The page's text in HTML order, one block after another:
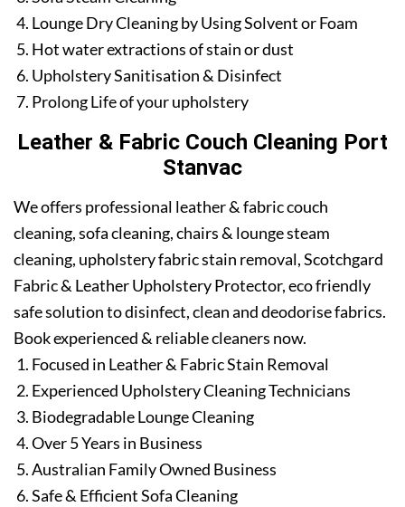
Lounge Dry Cleaning by Using Solvent or Foam
Hot water extractions of stain or dust
Upholstery Sanitisation & Disinfect
Prolong Life of your upholstery
Leather & Fabric Couch Cleaning Port
Stanvac
We offers professional leather & fabric couch
cleaning, sofa cleaning, chairs & lounge steam
cleaning, upholstery fabric stain removal, Scotchgard
Fabric & Leather Upholstery Protector, eco friendly
safe solution to disinfect, clean and deodorise fabrics.
Book experienced & reliable cleaners now.
Focused in Leather & Fabric Stain Removal
Experienced Upholstery Cleaning Technicians
Biodegradable Lounge Cleaning
Over 5 Years in Business
Australian Family Owned Business
Safe & Efficient Sofa Cleaning